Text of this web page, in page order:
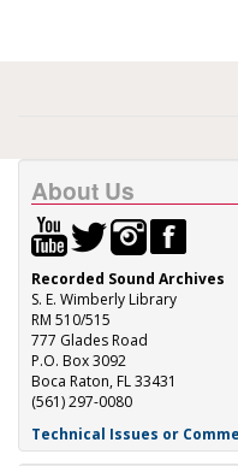
About Us
Recorded Sound Archives
S. E. Wimberly Library
RM 510/515
777 Glades Road
P.O. Box 3092
Boca Raton, FL 33431
(561) 297-0080
Technical Issues or